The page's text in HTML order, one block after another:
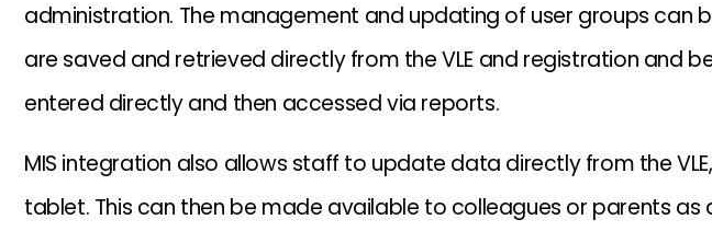
administration. The management and updating of user groups can
are saved and retrieved directly from the VLE and registration and
entered directly and then accessed via reports.
MIS integration also allows staff to update data directly from the
tablet. This can then be made available to colleagues or parents as